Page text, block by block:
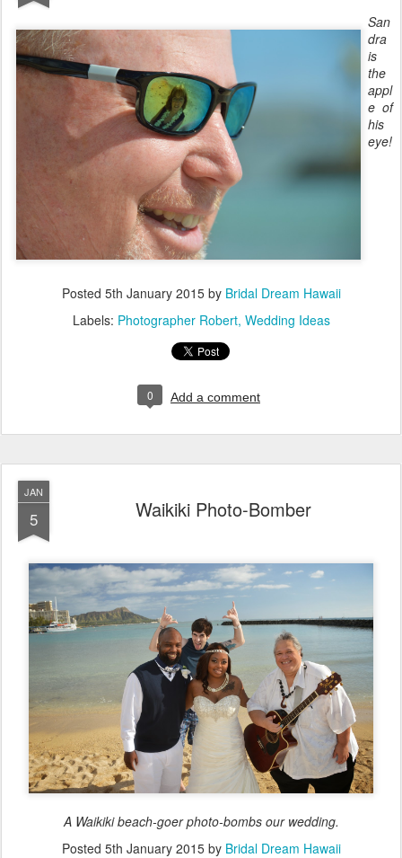
San
dra
is
the
appl
e of
his
eye!
Posted 5th January 2015by Bridal Dream Hawaii
Labels: Photographer Robert Wedding Ideas
0 Add a comment
JAN
5 Waikiki Photo-Bomber
A Waikiki beach-goer photo-bombs our wedding.
Posted 5th January 2015by Bridal Dream Hawaii